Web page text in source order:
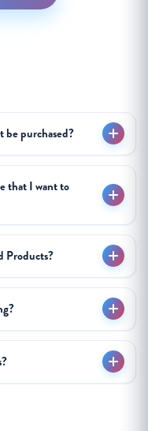
purchased?
that I want to
Products?